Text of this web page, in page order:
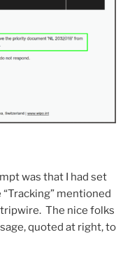
was that I had set
mentioned
The nice folks
quoted at right, to